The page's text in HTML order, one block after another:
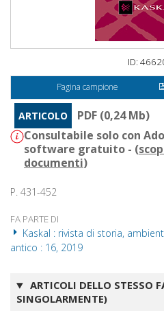
ID:
Pagina campione
ARTICOLO
PDF (0,24 Mb)
Consultabile solo con
software gratuito - (
documenti)
P. 431-452
FA PARTE DI
Kaskal : rivista di storia,
antico : 16, 2019
ARTICOLI DELLO STESSO
SINGOLARMENTE)